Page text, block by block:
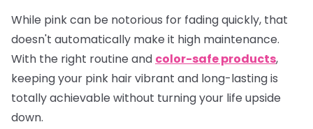
While pink can be notorious for fading quickly, that
doesn't automatically make it high maintenance.
With the right routine and color-safe products,
keeping your pink hair vibrant and long-lasting is
totally achievable without turning your life upside
down.